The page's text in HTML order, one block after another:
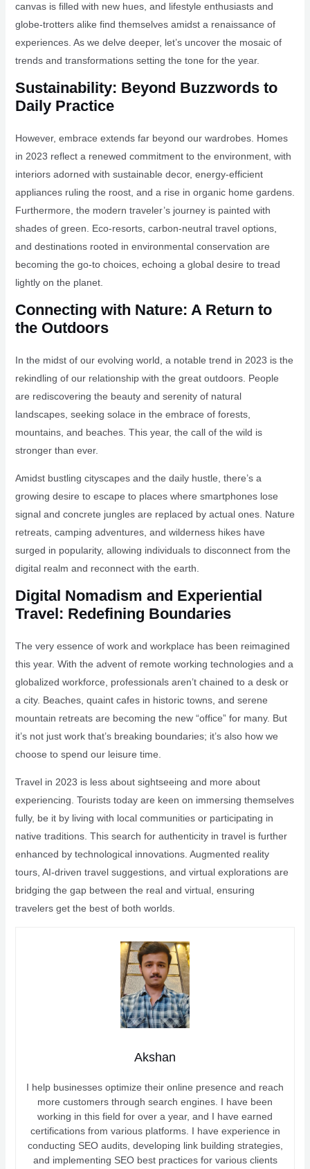
canvas is filled with new hues, and lifestyle enthusiasts and
globe-trotters alike find themselves amidst a renaissance of
experiences. As we delve deeper, let’s uncover the mosaic of
trends and transformations setting the tone for the year.
Sustainability: Beyond Buzzwords to
Daily Practice
However, embrace extends far beyond our wardrobes. Homes
in 2023 reflect a renewed commitment to the environment, with
interiors adorned with sustainable decor, energy-efficient
appliances ruling the roost, and a rise in organic home gardens.
Furthermore, the modern traveler’s journey is painted with
shades of green. Eco-resorts, carbon-neutral travel options,
and destinations rooted in environmental conservation are
becoming the go-to choices, echoing a global desire to tread
lightly on the planet.
Connecting with Nature: A Return to
the Outdoors
In the midst of our evolving world, a notable trend in 2023 is the
rekindling of our relationship with the great outdoors. People
are rediscovering the beauty and serenity of natural
landscapes, seeking solace in the embrace of forests,
mountains, and beaches. This year, the call of the wild is
stronger than ever.
Amidst bustling cityscapes and the daily hustle, there’s a
growing desire to escape to places where smartphones lose
signal and concrete jungles are replaced by actual ones. Nature
retreats, camping adventures, and wilderness hikes have
surged in popularity, allowing individuals to disconnect from the
digital realm and reconnect with the earth.
Digital Nomadism and Experiential
Travel: Redefining Boundaries
The very essence of work and workplace has been reimagined
this year. With the advent of remote working technologies and a
globalized workforce, professionals aren’t chained to a desk or
a city. Beaches, quaint cafes in historic towns, and serene
mountain retreats are becoming the new “office” for many. But
it’s not just work that’s breaking boundaries; it’s also how we
choose to spend our leisure time.
Travel in 2023 is less about sightseeing and more about
experiencing. Tourists today are keen on immersing themselves
fully, be it by living with local communities or participating in
native traditions. This search for authenticity in travel is further
enhanced by technological innovations. Augmented reality
tours, AI-driven travel suggestions, and virtual explorations are
bridging the gap between the real and virtual, ensuring
travelers get the best of both worlds.
Akshan
I help businesses optimize their online presence and reach
more customers through search engines. I have been
working in this field for over a year, and I have earned
certifications from various platforms. I have experience in
conducting SEO audits, developing link building strategies,
and implementing SEO best practices for various clients